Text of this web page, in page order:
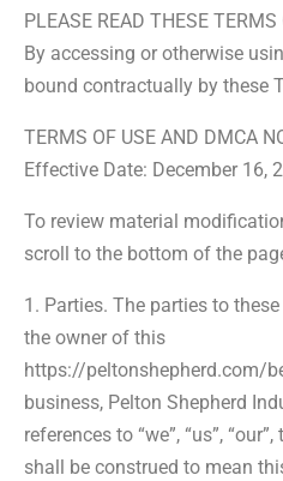
PLEASE READ THESE TERMS
By accessing or otherwise
bound contractually by these
TERMS OF USE AND DMCA
Effective Date: December 16,
To review material
scroll to the bottom of the
1. Parties. The parties to
the owner of this
https://peltonshepherd.com/
business, Pelton Shepherd
references to “we”, “us”,
shall be construed to mean